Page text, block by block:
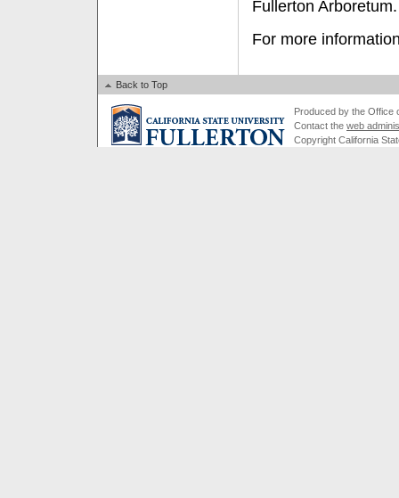
Fullerton Arboretum.
For more
Back to Top
Produced by the Office
Contact the web
Copyright California